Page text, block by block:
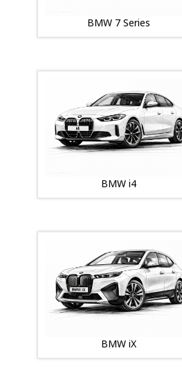
BMW 7 Series
BMW i4
BMW iX